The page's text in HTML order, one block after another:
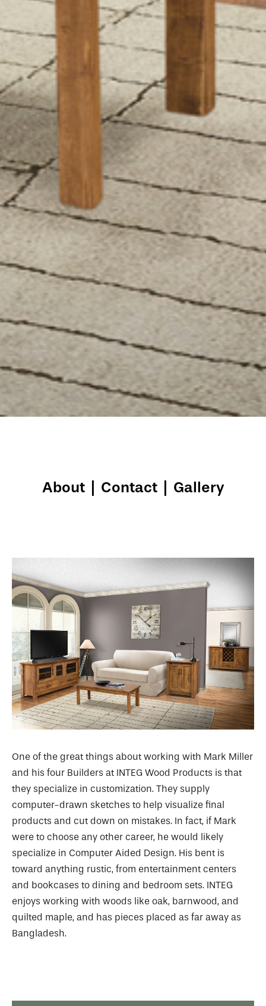
About Contact Gallery
One of the great things about working with Mark Miller
and his four Builders at INTEG Wood Products is that
they specialize in customization. They supply
computer-drawn sketches to help visualize final
products and cut down on mistakes. In fact, if Mark
were to choose any other career, he would likely
specialize in Computer Aided Design. His bent is
toward anything rustic, from entertainment centers
and bookcases to dining and bedroom sets. INTEG
enjoys working with woods like oak, barnwood, and
quilted maple, and has pieces placed as far away as
Bangladesh.